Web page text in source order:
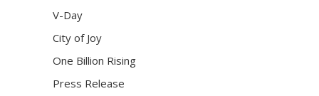
V-Day
City of Joy
One Billion Rising
Press Release